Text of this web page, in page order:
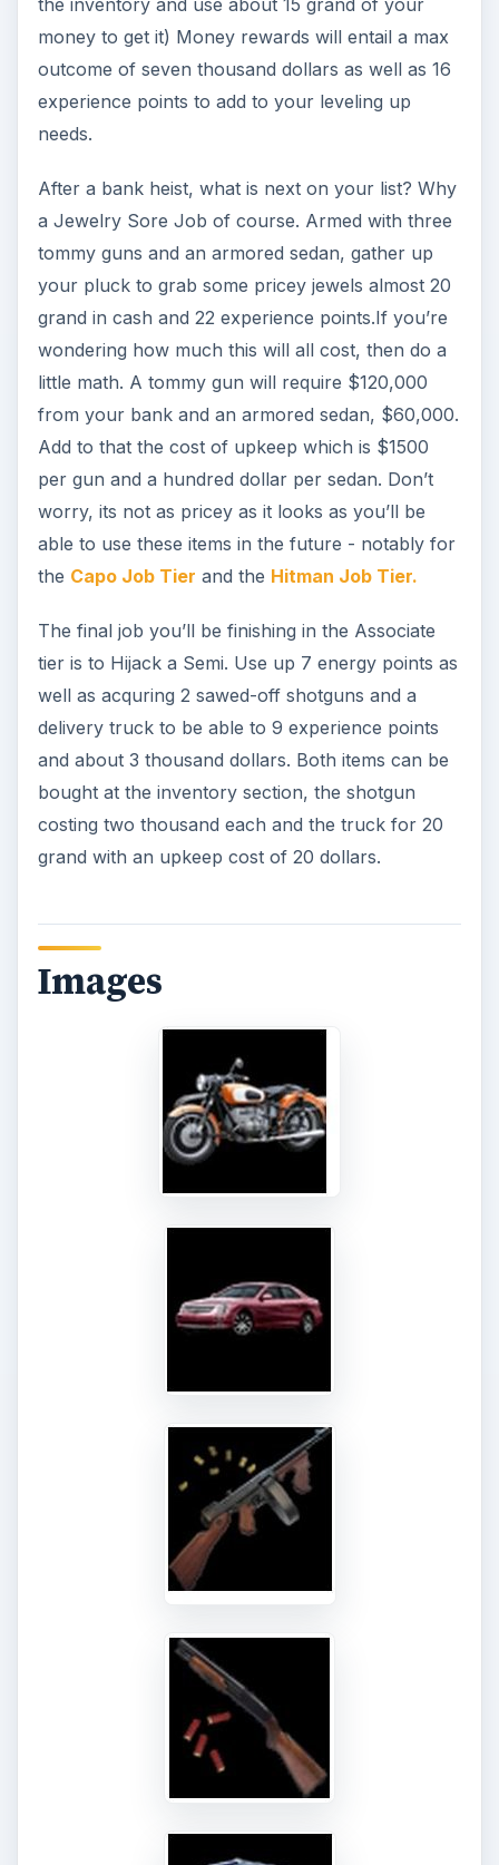
tier is to Hijack a Semi. Use up 7 energy points as
well as acquring 2 sawed-off shotguns and a
delivery truck to be able to 9 experience points
and about 3 thousand dollars. Both items can be
bought at the inventory section, the shotgun
Images
Confronting Dt. West
Associate Job TIer. This time it won’t be someone